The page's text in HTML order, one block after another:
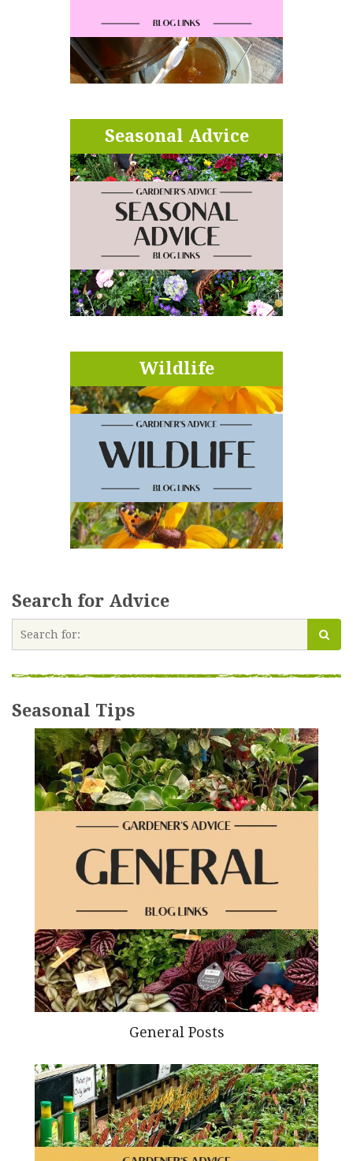
Seasonal Advice
Wildlife
Search for Advice
Seasonal Tips
General Posts